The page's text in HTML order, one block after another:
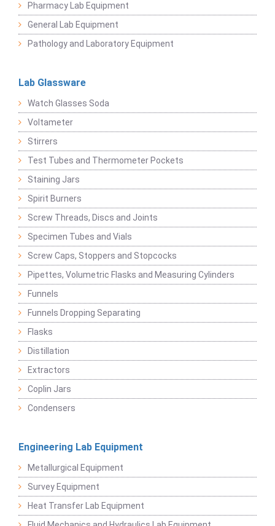
Pharmacy Lab Equipment
General Lab Equipment
Pathology and Laboratory Equipment
Lab Glassware
Watch Glasses Soda
Voltameter
Stirrers
Test Tubes and Thermometer Pockets
Staining Jars
Spirit Burners
Screw Threads, Discs and Joints
Specimen Tubes and Vials
Screw Caps, Stoppers and Stopcocks
Pipettes, Volumetric Flasks and Measuring Cylinders
Funnels
Funnels Dropping Separating
Flasks
Distillation
Extractors
Coplin Jars
Condensers
Engineering Lab Equipment
Metallurgical Equipment
Survey Equipment
Heat Transfer Lab Equipment